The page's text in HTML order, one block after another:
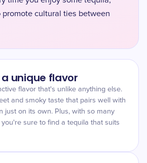
promote cultural ties between
unique flavor
flavor that's unlike anything else.
and smoky taste that pairs well with
just on its own. Plus, with so many
sure to find a tequila that suits